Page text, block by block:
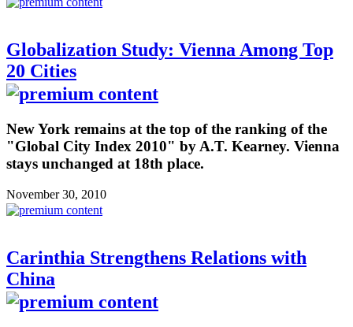
Globalization Study: Vienna Among Top
20 Cities
New York remains at the top of the ranking of the
"Global City Index 2010" by A.T. Kearney. Vienna
stays unchanged at 18th place.
November 30, 2010
Carinthia Strengthens Relations with
China